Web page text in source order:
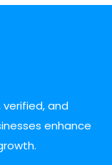
and
enhance